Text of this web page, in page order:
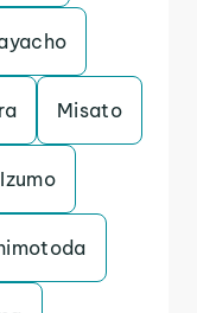
Misato
Izumo